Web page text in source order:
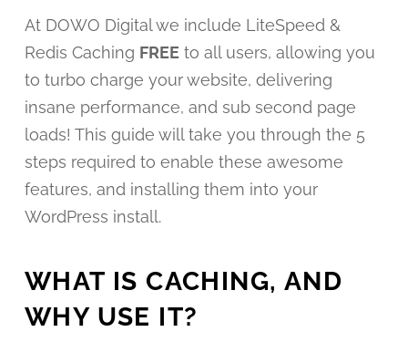
At DOWO Digital we include LiteSpeed &
Redis Caching FREE to all users, allowing you
to turbo charge your website, delivering
insane performance, and sub second page
loads! This guide will take you through the 5
steps required to enable these awesome
features, and installing them into your
WordPress install.
WHAT IS CACHING, AND
WHY USE IT?